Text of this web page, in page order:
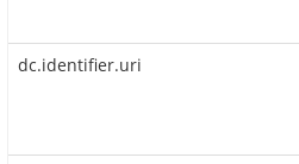
dc.identifier.uri